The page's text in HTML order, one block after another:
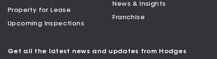
Property for Lease
Upcoming Inspections
News & Insights
Franchise
Get all the latest news and updates from Hodges